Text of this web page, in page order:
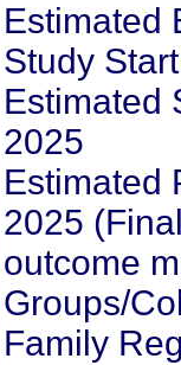
Estimated
Study
Estimated
2025
Estimated
2025
outcome
Groups/
Family